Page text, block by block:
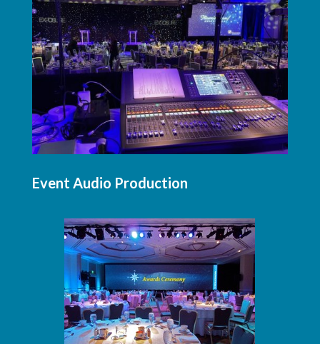
Event Audio Production